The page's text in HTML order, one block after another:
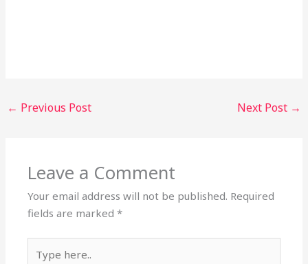
← Previous Post Next Post →
Leave a Comment
Your email address will not be published. Required
fields are marked*